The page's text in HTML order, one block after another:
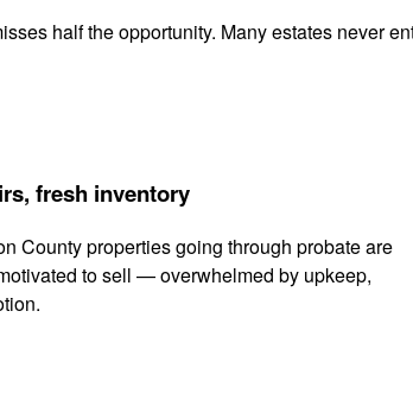
half the opportunity. Many estates never
fresh inventory
County properties going through probate are
to sell — overwhelmed by upkeep,